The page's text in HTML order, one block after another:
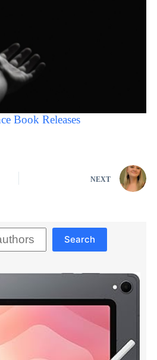
Book Releases
NEXT
Search